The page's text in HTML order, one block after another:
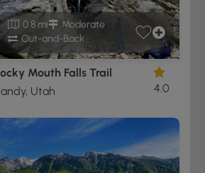
0.8 mi
Moderate
Out-and-Back
Mouth Falls Trail
Utah
4.0